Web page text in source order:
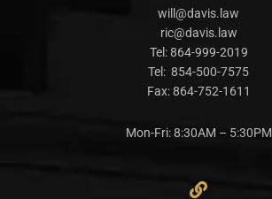
will@davis.law
ric@davis.law
Tel:864-999-2019
Tel: 854-500-7575
Fax:864-752-1611
Mon-Fri: 8:30AM – 5:30PM